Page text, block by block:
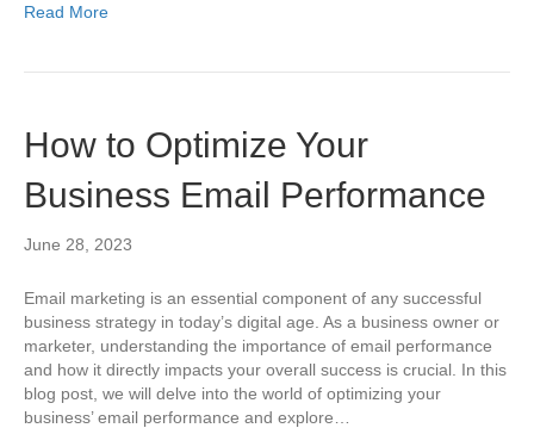
Read More
How to Optimize Your
Business Email Performance
June 28, 2023
Email marketing is an essential component of any successful
business strategy in today’s digital age. As a business owner or
marketer, understanding the importance of email performance
and how it directly impacts your overall success is crucial. In this
blog post, we will delve into the world of optimizing your
business’ email performance and explore…